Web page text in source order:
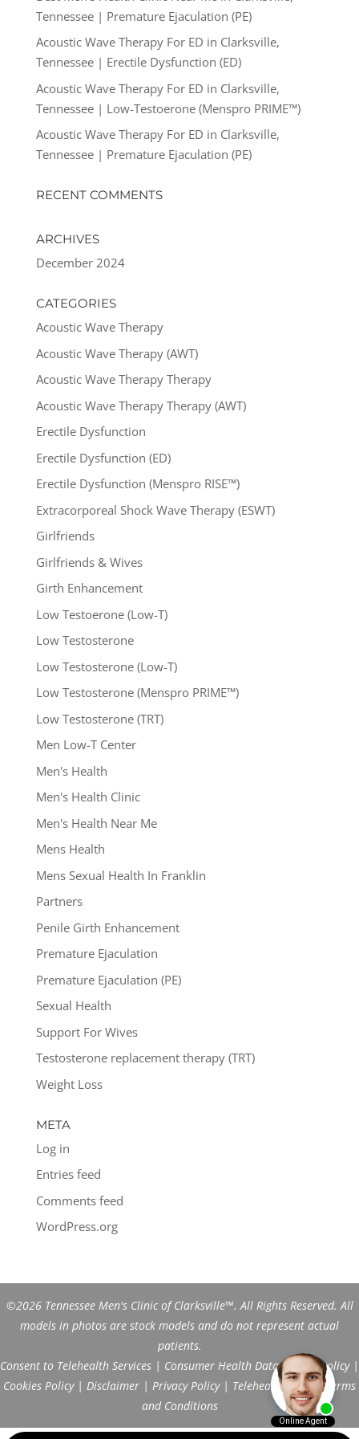
Tennessee | Premature Ejaculation (PE)
Acoustic Wave Therapy For ED in Clarksville,
Tennessee | Erectile Dysfunction (ED)
Acoustic Wave Therapy For ED in Clarksville,
Tennessee | Low-Testoerone (Menspro PRIME™)
Acoustic Wave Therapy For ED in Clarksville,
Tennessee | Premature Ejaculation (PE)
RECENT COMMENTS
ARCHIVES
December 2024
CATEGORIES
Acoustic Wave Therapy
Acoustic Wave Therapy (AWT)
Acoustic Wave Therapy Therapy
Acoustic Wave Therapy Therapy (AWT)
Erectile Dysfunction
Erectile Dysfunction (ED)
Erectile Dysfunction (Menspro RISE™)
Extracorporeal Shock Wave Therapy (ESWT)
Girlfriends
Girlfriends & Wives
Girth Enhancement
Low Testoerone (Low-T)
Low Testosterone
Low Testosterone (Low-T)
Low Testosterone (Menspro PRIME™)
Low Testosterone (TRT)
Men Low-T Center
Men's Health
Men's Health Clinic
Men's Health Near Me
Mens Health
Mens Sexual Health In Franklin
Partners
Penile Girth Enhancement
Premature Ejaculation
Premature Ejaculation (PE)
Sexual Health
Support For Wives
Testosterone replacement therapy (TRT)
Weight Loss
META
Log in
Entries feed
Comments feed
WordPress.org
©2026 Tennessee Men's Clinic of Clarksville™. All Rights Reserved. All
models in photos are stock models and do not represent actual
patients.
Consent to Telehealth Services | Consumer Health Data Privacy Policy|
Cookies Policy| Disclaimer | Privacy Policy| Telehealth FAQs|Terms
and Conditions